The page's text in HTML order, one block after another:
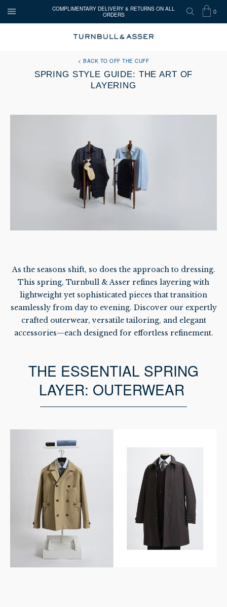
COMPLIMENTARY DELIVERY & RETURNS ON ALL
ORDERS
0
Turnbull
BACK TO OFF THE CUFF
SPRING STYLE GUIDE: THE ART OF
LAYERING
As the seasons shift, so does the approach to dressing.
This spring, Turnbull & Asser refines layering with
lightweight yet sophisticated pieces that transition
seamlessly from day to evening. Discover our expertly
crafted outerwear, versatile tailoring, and elegant
accessories—each designed for effortless refinement.
THE ESSENTIAL SPRING
LAYER: OUTERWEAR